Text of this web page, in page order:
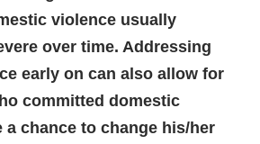
violence usually
over time. Addressing
early on can also allow for
committed domestic
a chance to change his/her